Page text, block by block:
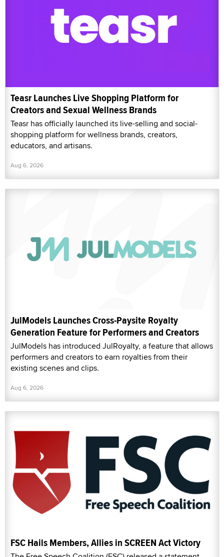
Teasr Launches Live Shopping Platform for
Creators and Sexual Wellness Brands
Teasr has officially launched its live-selling and social-
shopping platform for wellness brands, creators,
educators, and artisans.
Aug 6, 2026
JulModels Launches Cross-Paysite Royalty
Generation Feature for Performers and Creators
JulModels has introduced JulRoyalty, a feature that allows
performers and creators to earn royalties from their
existing scenes and clips.
Aug 6, 2026
FSC Hails Members, Allies in SCREEN Act Victory